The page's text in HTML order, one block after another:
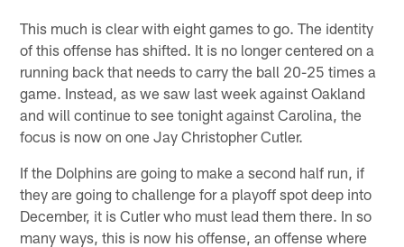
This much is clear with eight games to go. The identity
of this offense has shifted. It is no longer centered on a
running back that needs to carry the ball 20-25 times a
game. Instead, as we saw last week against Oakland
and will continue to see tonight against Carolina, the
focus is now on one Jay Christopher Cutler.
If the Dolphins are going to make a second half run, if
they are going to challenge for a playoff spot deep into
December, it is Cutler who must lead them there. In so
many ways, this is now his offense, an offense where